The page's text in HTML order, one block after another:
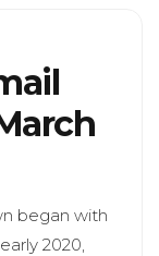
began with
2020,